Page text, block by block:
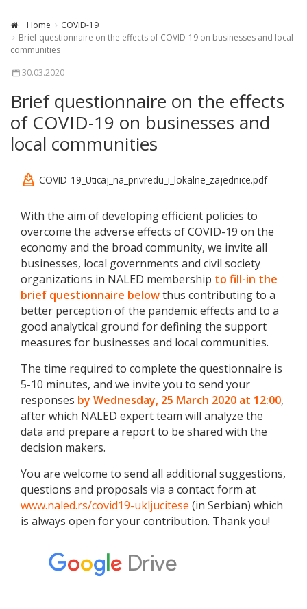
Home
COVID-19
Brief questionnaire on the effects of COVID-19 on businesses and local
communities
30.03.2020
Brief questionnaire on the effects
of COVID-19 on businesses and
local communities
COVID-19_Uticaj_na_privredu_i_lokalne_zajednice.pdf
With the aim of developing efficient policies to
overcome the adverse effects of COVID-19 on the
economy and the broad community, we invite all
businesses, local governments and civil society
organizations in NALED membership to fill-in the
brief questionnaire belowthus contributing to a
better perception of the pandemic effects and to a
good analytical ground for defining the support
measures for businesses and local communities.
The time required to complete the questionnaire is
5-10 minutes, and we invite you to send your
responses by Wednesday, 25 March 2020 at 12:00,
after which NALED expert team will analyze the
data and prepare a report to be shared with the
decision makers.
You are welcome to send all additional suggestions,
questions and proposals via a contact form at
www.naled.rs/covid19-ukljucitese (in Serbian) which
is always open for your contribution. Thank you!